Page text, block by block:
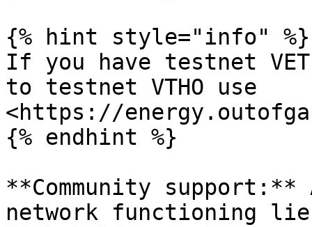
{% hint style="info" %}
If you have testnet
to testnet VTHO use
<https://
{% endhint %}
**Community
network functioning